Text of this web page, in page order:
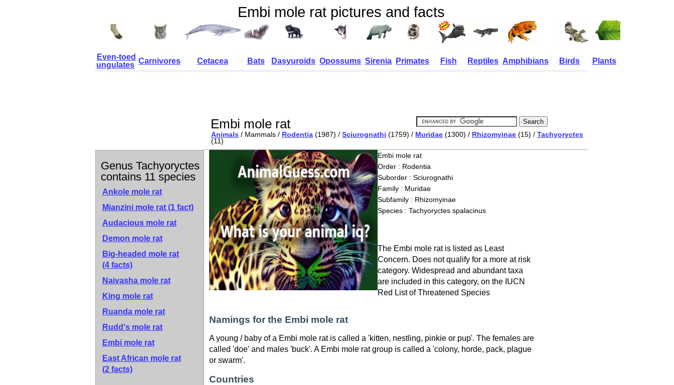
Embi mole rat pictures and facts
Even-toed
ungulates Carnivores Cetacea Bats Dasyuroids Opossums Sirenia Primates Fish Reptiles Amphibians Birds Plants
Embi mole rat
Animals / Mammals / Rodentia (1987) / Sciurognathi (1759) / Muridae (1300) / Rhizomyinae (15) / Tachyoryctes
(11)
Genus Tachyoryctes
contains 11 species
Ankole mole rat
Mianzini mole rat (1 fact)
Audacious mole rat
Demon mole rat
Big-headed mole rat
(4 facts)
Naivasha mole rat
King mole rat
Ruanda mole rat
Rudd's mole rat
Embi mole rat
East African mole rat
(2 facts)
Embi mole rat
Order : Rodentia
Suborder : Sciurognathi
Family : Muridae
Subfamily : Rhizomyinae
Species : Tachyoryctes spalacinus
The Embi mole rat is listed as Least
Concern. Does not qualify for a more at risk
category. Widespread and abundant taxa
are included in this category, on the IUCN
Red List of Threatened Species
Namings for the Embi mole rat
A young / baby of a Embi mole rat is called a 'kitten, nestling, pinkie or pup'. The females are
called 'doe' and males 'buck'. A Embi mole rat group is called a 'colony, horde, pack, plague
or swarm'.
Countries